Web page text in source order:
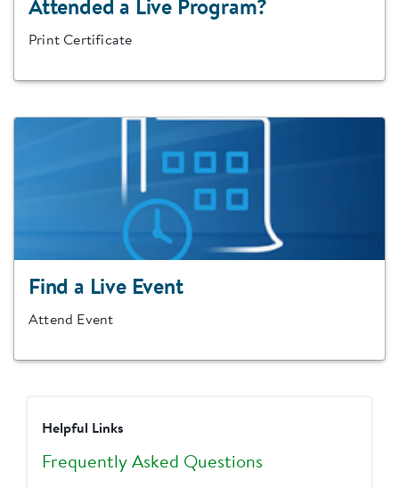
Attended a Live Program?
Print Certificate
Find a Live Event
Attend Event
Helpful Links
Frequently Asked Questions